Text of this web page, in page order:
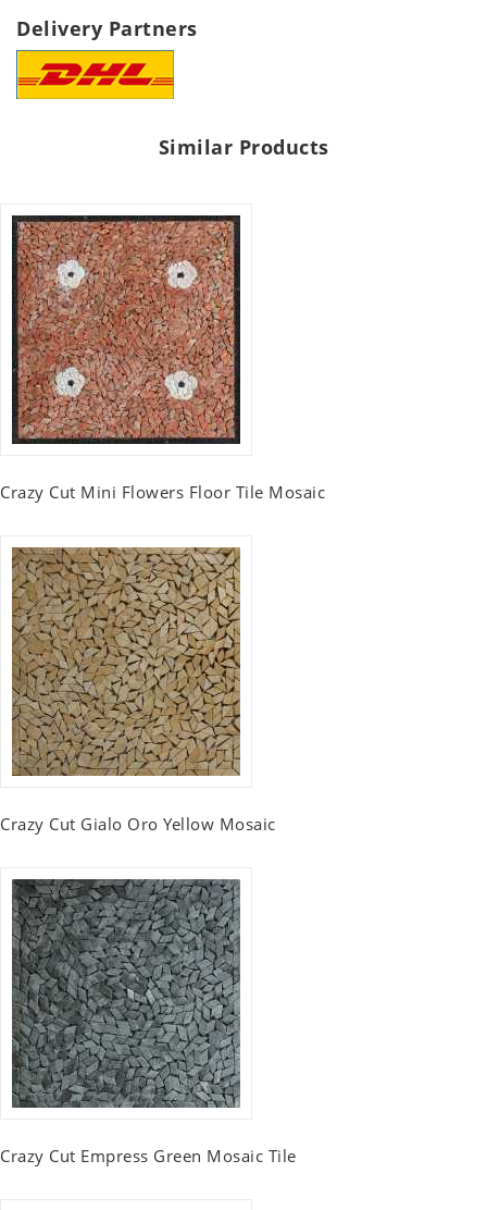
Delivery Partners
Similar Products
Crazy Cut Mini Flowers Floor Tile Mosaic
Crazy Cut Gialo Oro Yellow Mosaic
Crazy Cut Empress Green Mosaic Tile